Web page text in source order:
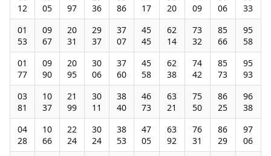
12
05
97
36
86
17
20
09
06
33
01
53
09
67
20
31
29
37
37
07
45
45
62
14
73
32
85
66
95
58
01
77
09
90
20
95
30
06
37
60
45
58
62
38
74
42
85
73
95
93
03
81
10
37
21
99
30
11
38
40
46
73
63
21
75
50
86
25
96
38
04
28
10
66
22
24
30
24
38
53
47
05
63
92
76
31
86
29
97
06